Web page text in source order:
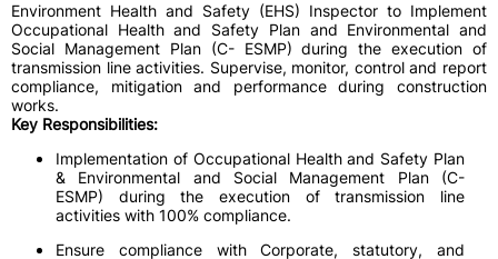
Environment Health and Safety (EHS) Inspector to Implement
Occupational Health and Safety Plan and Environmental and
Social Management Plan (C- ESMP) during the execution of
transmission line activities. Supervise, monitor, control and report
compliance, mitigation and performance during construction
works.
Key Responsibilities:
Implementation of Occupational Health and Safety Plan
& Environmental and Social Management Plan (C-
ESMP) during the execution of transmission line
activities with 100% compliance.
Ensure compliance with Corporate, statutory, and